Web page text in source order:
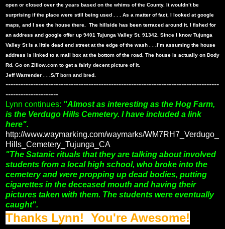
open or closed over the years based on the whims of the County. It wouldn’t be
surprising if the place were still being used . . . As a matter of fact, I looked at google
maps, and I see the house there. The hillside has been terraced around it. I fished for
an address and google offer up 9401 Tujunga Valley St. 91342. Since I know Tujunga
Valley St is a little dead end street at the edge of the wash . . .I’m assuming the house
address is linked to a mail box at the bottom of the road. The house is actually on Dody
Rd. Go on Zillow.com to get a fairly decent picture of it.
Jeff Warrender . . .S/T born and bred.
-------------------------------------------------------------------------------------
---------------------
Lynn continues: "Almost as interesting as the Hog Farm,
is the Verdugo Hills Cemetery. I have included a link
here".
http://www.waymarking.com/waymarks/WM7RH7_Verdugo_
Hills_Cemetery_Tujunga_CA
"The Satanic rituals that they are talking about involved
students from a local high school, who broke into the
cemetery and were propping up dead bodies, putting
cigarettes in the deceased mouth and having their
pictures taken with them. The students were eventually
caught".
Thanks Lynn! You're Awesome!